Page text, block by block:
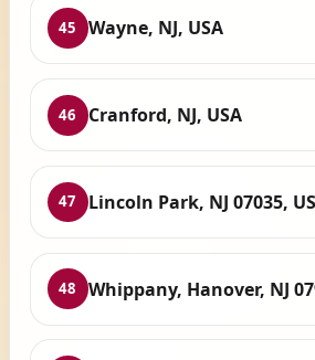
45 Wayne, NJ, USA
46 Cranford, NJ, USA
47 Lincoln Park, NJ 07035,
48 Whippany, Hanover, NJ